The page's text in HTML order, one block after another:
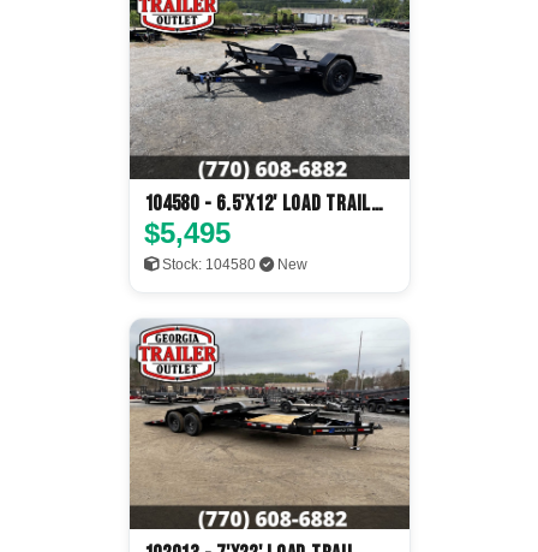
104580 - 6.5'x12' Load Trail
Tilt Deck
$5,495
Stock: 104580 New